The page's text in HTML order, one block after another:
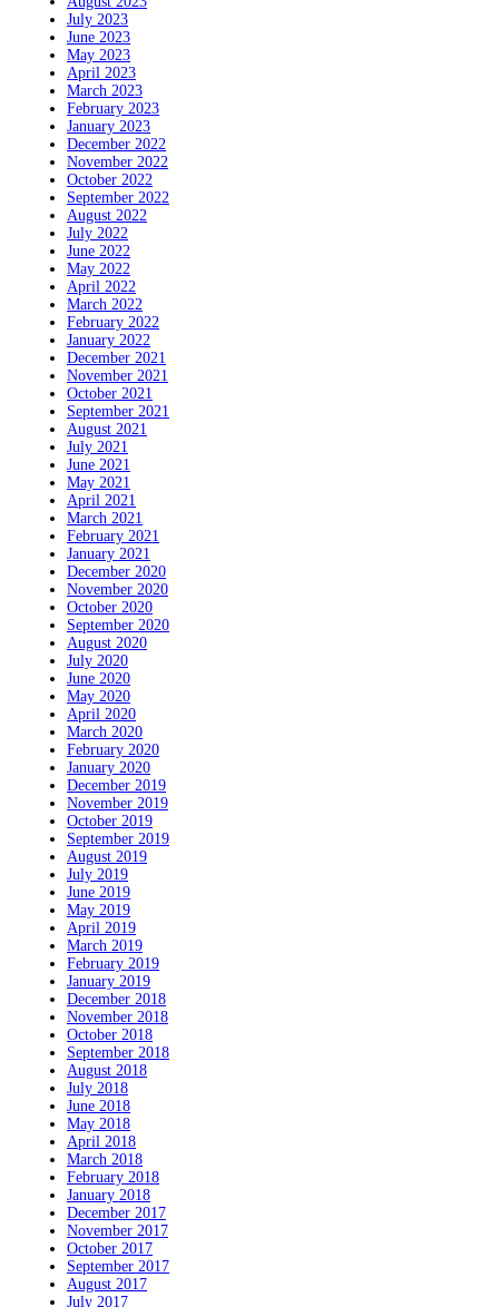
July 2023
June 2023
May 2023
April 2023
March 2023
February 2023
January 2023
December 2022
November 2022
October 2022
September 2022
August 2022
July 2022
June 2022
May 2022
April 2022
March 2022
February 2022
January 2022
December 2021
November 2021
October 2021
September 2021
August 2021
July 2021
June 2021
May 2021
April 2021
March 2021
February 2021
January 2021
December 2020
November 2020
October 2020
September 2020
August 2020
July 2020
June 2020
May 2020
April 2020
March 2020
February 2020
January 2020
December 2019
November 2019
October 2019
September 2019
August 2019
July 2019
June 2019
May 2019
April 2019
March 2019
February 2019
January 2019
December 2018
November 2018
October 2018
September 2018
August 2018
July 2018
June 2018
May 2018
April 2018
March 2018
February 2018
January 2018
December 2017
November 2017
October 2017
September 2017
August 2017
July 2017